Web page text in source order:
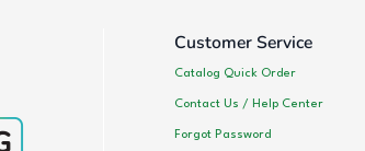
Customer Service
Catalog Quick Order
Contact Us / Help Center
Forgot Password